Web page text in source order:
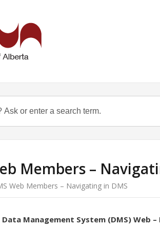
Members –
Web Members – Navigating in DMS
Data Management System (DMS) Web –